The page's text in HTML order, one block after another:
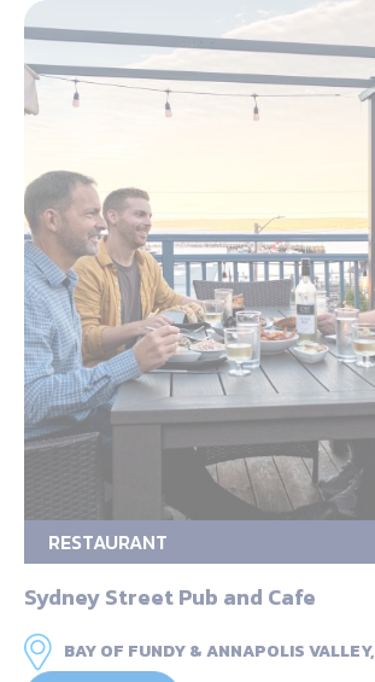
RESTAURANT
Sydney Street Pub and Cafe
BAY OF FUNDY & ANNAPOLIS VALLEY,